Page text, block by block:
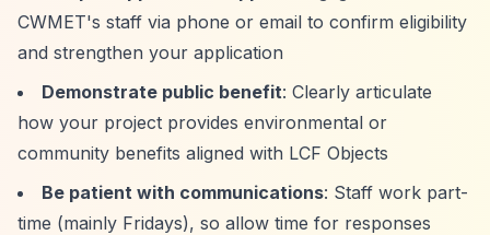
CWMET's staff via phone or email to confirm eligibility
and strengthen your application
Demonstrate public benefit: Clearly articulate
how your project provides environmental or
community benefits aligned with LCF Objects
Be patient with communications: Staff work part-
time (mainly Fridays), so allow time for responses